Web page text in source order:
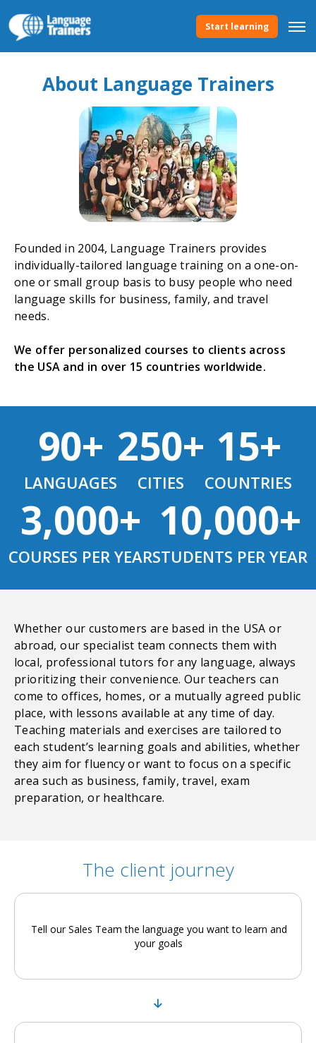
Start learning
About Language Trainers
Founded in 2004, Language Trainers provides
individually-tailored language training on a one-on-
one or small group basis to busy people who need
language skills for business, family, and travel
needs.
We offer personalized courses to clients across
the USA and in over 15 countries worldwide.
90+
LANGUAGES
250+
CITIES
15+
COUNTRIES
3,000+
COURSES PER YEAR
10,000+
STUDENTS PER YEAR
Whether our customers are based in the USA or
abroad, our specialist team connects them with
local, professional tutors for any language, always
prioritizing their convenience. Our teachers can
come to offices, homes, or a mutually agreed public
place, with lessons available at any time of day.
Teaching materials and exercises are tailored to
each student’s learning goals and abilities, whether
they aim for fluency or want to focus on a specific
area such as business, family, travel, exam
preparation, or healthcare.
The client journey
Tell our Sales Team the language you want to learn and
your goals